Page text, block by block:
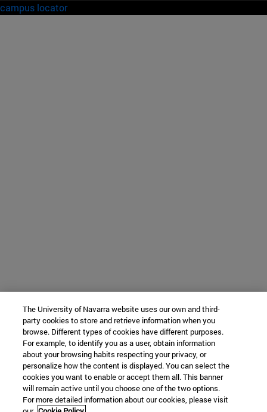
campus locator
The University of Navarra website uses our own and third-
party cookies to store and retrieve information when you
browse. Different types of cookies have different purposes.
For example, to identify you as a user, obtain information
about your browsing habits respecting your privacy, or
personalize how the content is displayed. You can select the
cookies you want to enable or accept them all. This banner
will remain active until you choose one of the two options.
For more detailed information about our cookies, please visit